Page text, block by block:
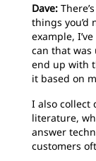
Dave:
things you’d
example,
can that was
end up with
it based on
I also collect
literature,
answer
customers